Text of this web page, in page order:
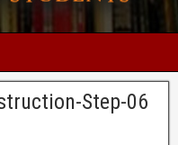
Step-06